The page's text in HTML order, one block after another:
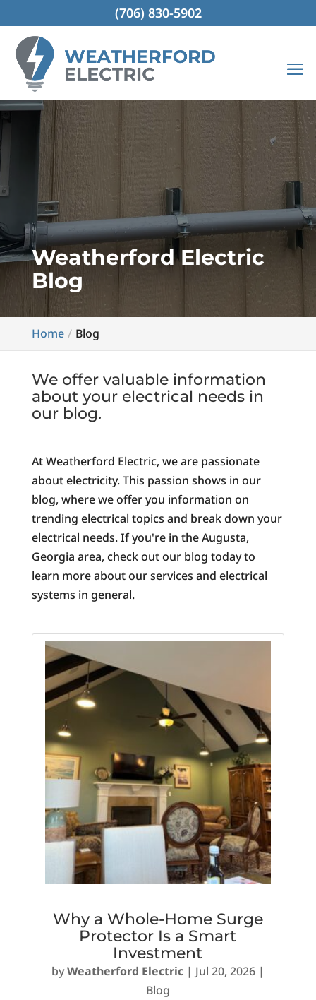
Weatherford Electric
Blog
Home Blog
We offer valuable information
about your electrical needs in
our blog.
At Weatherford Electric, we are passionate
about electricity. This passion shows in our
blog, where we offer you information on
trending electrical topics and break down your
electrical needs. If you're in the Augusta,
Georgia area, check out our blog today to
learn more about our services and electrical
systems in general.
Why a Whole-Home Surge
Protector Is a Smart
Investment
byWeatherford Electric| Jul 20, 2026|
Blog
(706) 830-5902